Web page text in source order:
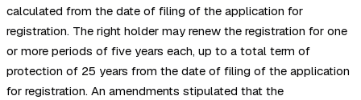
calculated from the date of filing of the application for
registration. The right holder may renew the registration for one
or more periods of five years each, up to a total term of
protection of 25 years from the date of filing of the application
for registration. An amendments stipulated that the